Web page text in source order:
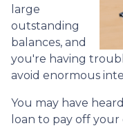
large
outstanding
balances, and
you're having
avoid enormous
You may have
loan to pay off